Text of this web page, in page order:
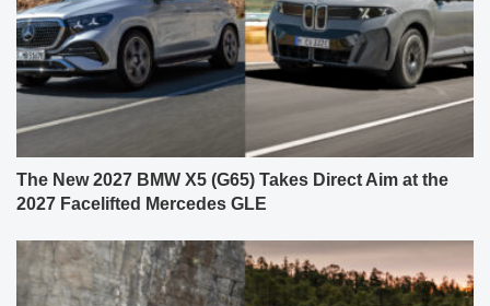
The New 2027 BMW X5 (G65) Takes Direct Aim at the
2027 Facelifted Mercedes GLE